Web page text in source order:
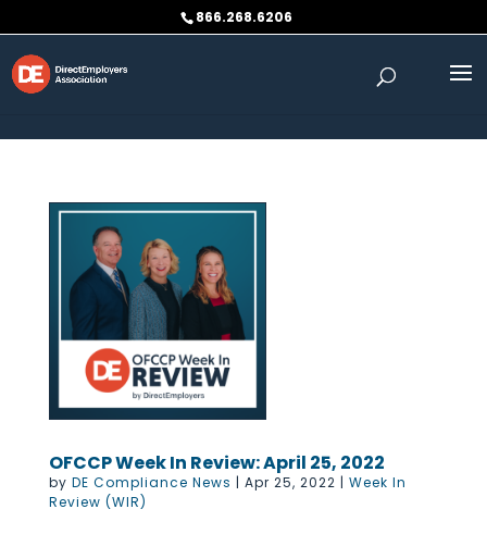
866.268.6206
OFCCP Week In Review: April 25, 2022
by DE Compliance News | Apr 25, 2022 | Week In
Review (WIR)